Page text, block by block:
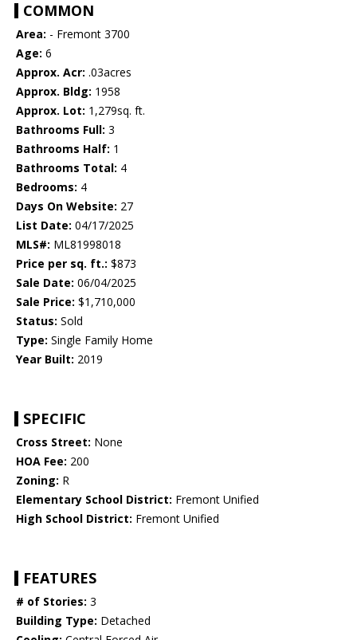
COMMON
Area: - Fremont 3700
Age: 6
Approx. Acr: .03acres
Approx. Bldg: 1958
Approx. Lot: 1,279sq. ft.
Bathrooms Full: 3
Bathrooms Half: 1
Bathrooms Total: 4
Bedrooms: 4
Days On Website: 27
List Date: 04/17/2025
MLS#: ML81998018
Price per sq. ft.: $873
Sale Date: 06/04/2025
Sale Price: $1,710,000
Status: Sold
Type: Single Family Home
Year Built: 2019
SPECIFIC
Cross Street: None
HOA Fee: 200
Zoning: R
Elementary School District: Fremont Unified
High School District: Fremont Unified
FEATURES
# of Stories: 3
Building Type: Detached